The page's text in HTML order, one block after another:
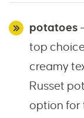
potatoes
top
creamy
Russet
option for